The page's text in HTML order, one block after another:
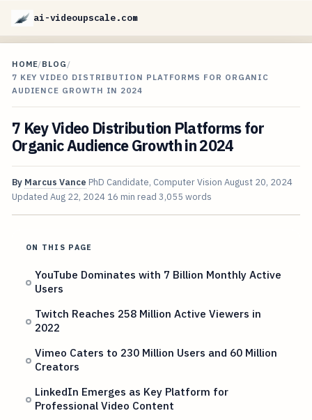
ai-videoupscale.com
HOME/BLOG /
7 KEY VIDEO DISTRIBUTION PLATFORMS FOR ORGANIC
AUDIENCE GROWTH IN 2024
7 Key Video Distribution Platforms for
Organic Audience Growth in 2024
By Marcus Vance PhD Candidate, Computer Vision August 20, 2024
Updated Aug 22, 2024 16 min read 3,055 words
ON THIS PAGE
YouTube Dominates with 7 Billion Monthly Active
Users
Twitch Reaches 258 Million Active Viewers in
2022
Vimeo Caters to 230 Million Users and 60 Million
Creators
LinkedIn Emerges as Key Platform for
Professional Video Content